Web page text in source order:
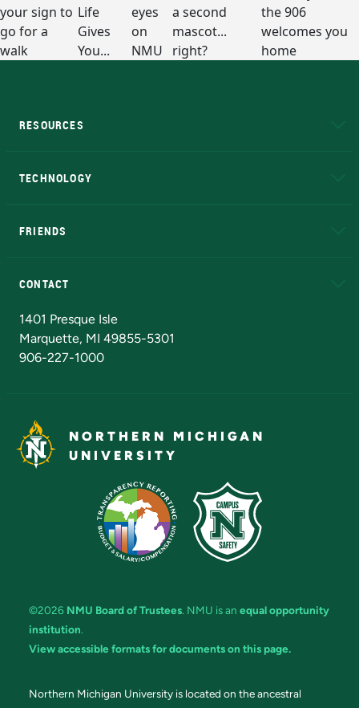
RESOURCES
TECHNOLOGY
FRIENDS
CONTACT
1401 Presque Isle
Marquette, MI 49855-5301
906-227-1000
NORTHERN MICHIGAN
UNIVERSITY
©2026 NMU Board of Trustees. NMU is an equal opportunity
institution.
View accessible formats for documents on this page.
Northern Michigan University is located on the ancestral